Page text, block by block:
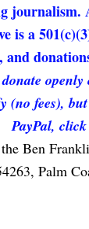
journalism.
is a
and
(no fees),
PayPal,
Ben
Palm